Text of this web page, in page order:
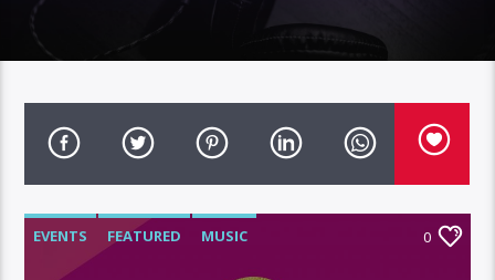
EVENTS FEATURED MUSIC 0